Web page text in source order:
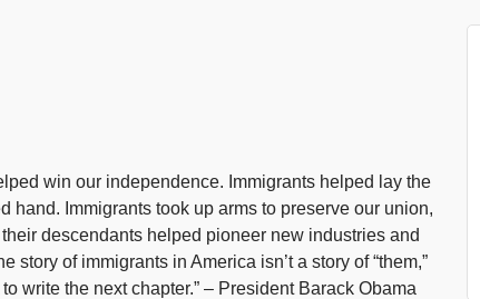
win our independence. Immigrants helped lay the
Immigrants took up arms to preserve our union,
descendants helped pioneer new industries and
of immigrants in America isn’t a story of “them,”
write the next chapter.” – President Barack Obama